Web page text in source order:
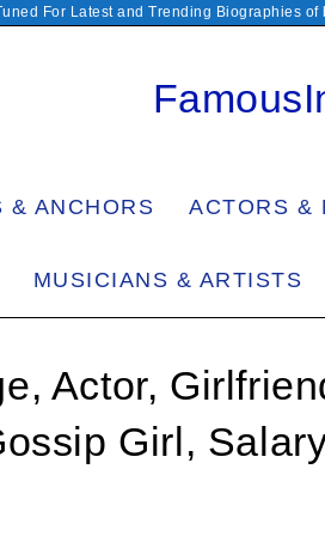
For Latest and Trending Biographies
& ANCHORS ACTORS &
MUSICIANS & ARTISTS
Actor,
Girl,